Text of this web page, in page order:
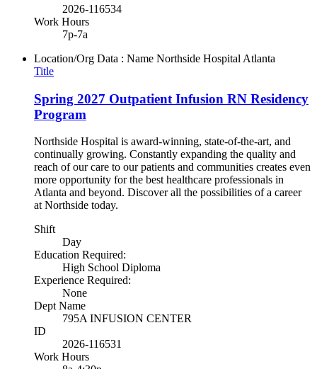
2026-116534
Work Hours
7p-7a
Location/Org Data : Name Northside Hospital Atlanta
Title
Spring 2027 Outpatient Infusion RN Residency
Program
Northside Hospital is award-winning, state-of-the-art, and
continually growing. Constantly expanding the quality and
reach of our care to our patients and communities creates even
more opportunity for the best healthcare professionals in
Atlanta and beyond. Discover all the possibilities of a career
at Northside today.
Shift
Day
Education Required:
High School Diploma
Experience Required:
None
Dept Name
795A INFUSION CENTER
ID
2026-116531
Work Hours